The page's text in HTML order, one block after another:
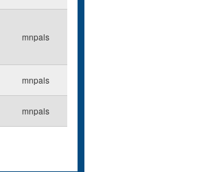
mnpals
mnpals
mnpals